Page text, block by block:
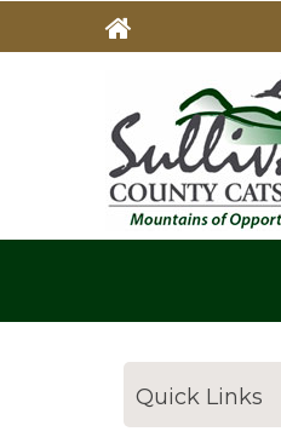
Quick Links